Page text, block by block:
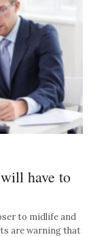
have to
to midlife and
are warning that